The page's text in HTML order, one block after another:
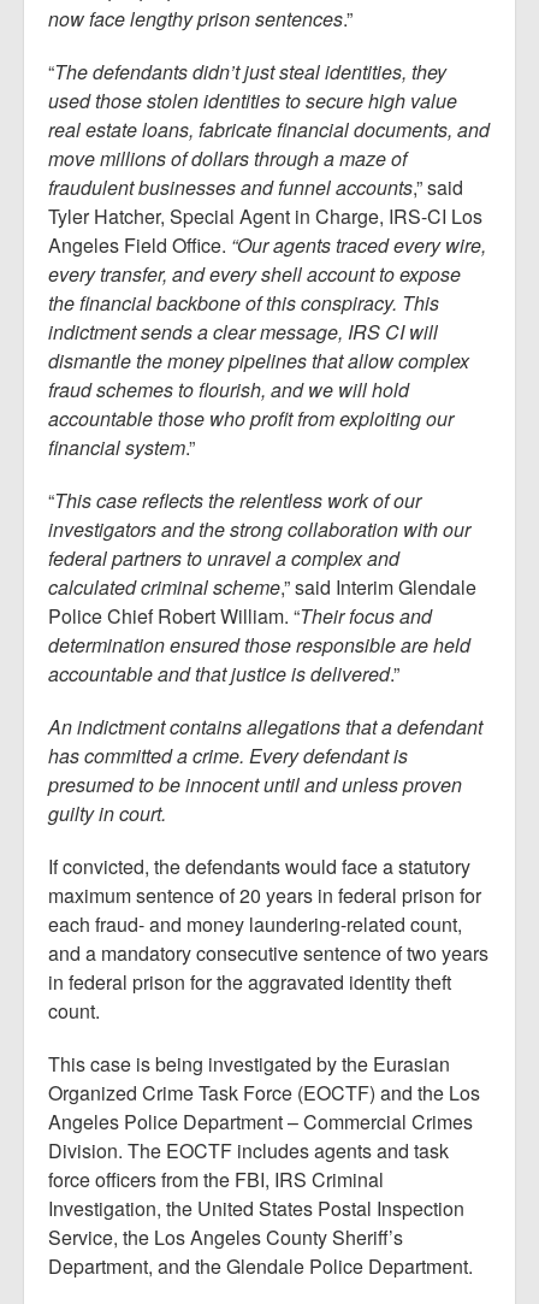
now face lengthy prison sentences.”
“The defendants didn’t just steal identities, they
used those stolen identities to secure high value
real estate loans, fabricate financial documents, and
move millions of dollars through a maze of
fraudulent businesses and funnel accounts,” said
Tyler Hatcher, Special Agent in Charge, IRS-CI Los
Angeles Field Office. “Our agents traced every wire,
every transfer, and every shell account to expose
the financial backbone of this conspiracy. This
indictment sends a clear message, IRS CI will
dismantle the money pipelines that allow complex
fraud schemes to flourish, and we will hold
accountable those who profit from exploiting our
financial system.”
“This case reflects the relentless work of our
investigators and the strong collaboration with our
federal partners to unravel a complex and
calculated criminal scheme,” said Interim Glendale
Police Chief Robert William. “Their focus and
determination ensured those responsible are held
accountable and that justice is delivered.”
An indictment contains allegations that a defendant
has committed a crime. Every defendant is
presumed to be innocent until and unless proven
guilty in court.
If convicted, the defendants would face a statutory
maximum sentence of 20 years in federal prison for
each fraud- and money laundering-related count,
and a mandatory consecutive sentence of two years
in federal prison for the aggravated identity theft
count.
This case is being investigated by the Eurasian
Organized Crime Task Force (EOCTF) and the Los
Angeles Police Department – Commercial Crimes
Division. The EOCTF includes agents and task
force officers from the FBI, IRS Criminal
Investigation, the United States Postal Inspection
Service, the Los Angeles County Sheriff’s
Department, and the Glendale Police Department.